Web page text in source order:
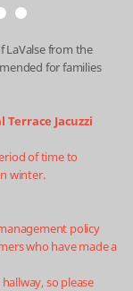
LaValse from the
for families
Jacuzzi
of time to
winter.
policy
who have made a
so please